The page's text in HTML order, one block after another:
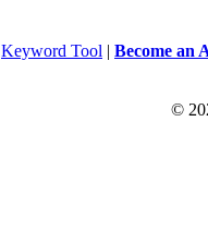
Keyword Tool | Become an
©